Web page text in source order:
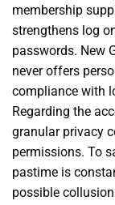
membership
strengthens log
passwords. New
never offers
compliance with
Regarding the
granular privacy
permissions. To
pastime is
possible